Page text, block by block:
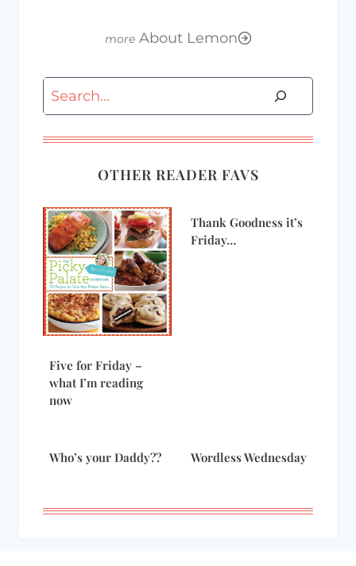
About Lemon
Search
OTHER READER FAVS
Five for Friday –
what I’m reading
now
Thank Goodness it’s
Friday…
Who’s your Daddy?? Wordless Wednesday